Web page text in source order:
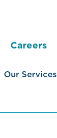
Careers
Our Services